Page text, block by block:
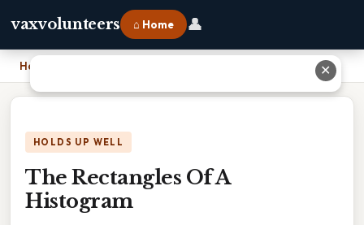
vaxvolunteers ⌂ Home 👤
Home
HOLDS UP WELL
The Rectangles Of A
Histogram
✕